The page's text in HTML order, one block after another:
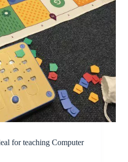
for teaching Computer